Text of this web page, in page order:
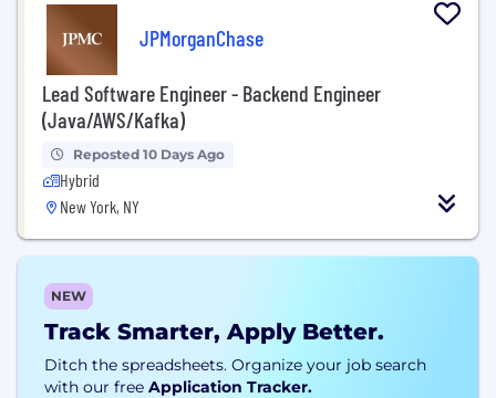
JPMorganChase
Lead Software Engineer - Backend Engineer
(Java/AWS/Kafka)
Reposted 10 Days Ago
Hybrid
New York, NY
NEW
Track Smarter, Apply Better.
Ditch the spreadsheets. Organize your job search
with our free Application Tracker.